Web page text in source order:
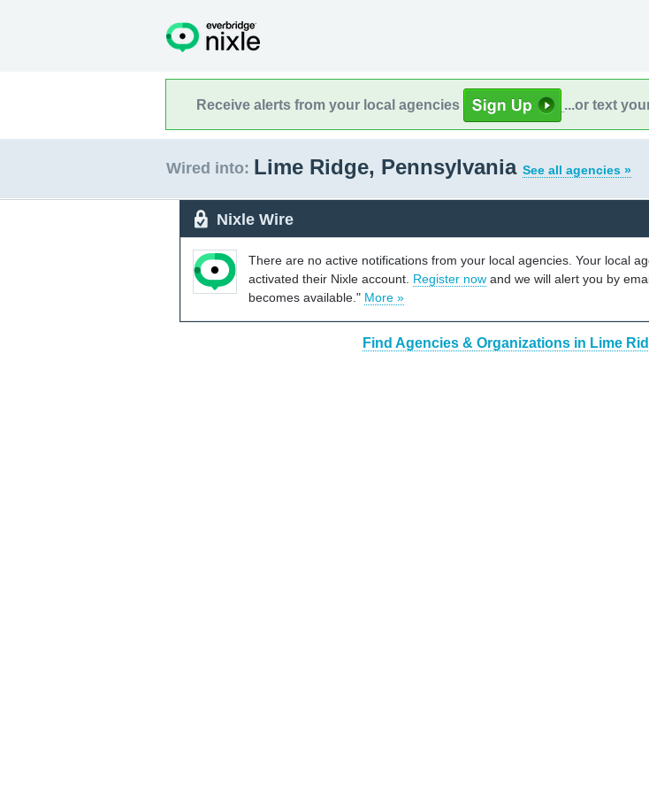
Receive alerts from your local agencies ...or text
Wired into: Lime Ridge, Pennsylvania See all agencies »
Nixle Wire
There are no active notifications from your local agencies. Your local
activated their Nixle account. Register now and we will alert you by
becomes available." More »
Find Agencies & Organizations in Lime